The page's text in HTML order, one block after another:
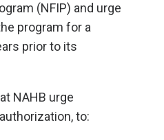
(NFIP) and urge
program for a
prior to its
NAHB urge
to: